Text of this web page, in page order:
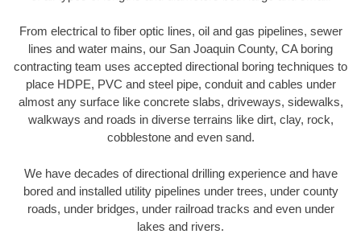
From electrical to fiber optic lines, oil and gas pipelines, sewer
lines and water mains, our San Joaquin County, CA boring
contracting team uses accepted directional boring techniques to
place HDPE, PVC and steel pipe, conduit and cables under
almost any surface like concrete slabs, driveways, sidewalks,
walkways and roads in diverse terrains like dirt, clay, rock,
cobblestone and even sand.
We have decades of directional drilling experience and have
bored and installed utility pipelines under trees, under county
roads, under bridges, under railroad tracks and even under
lakes and rivers.